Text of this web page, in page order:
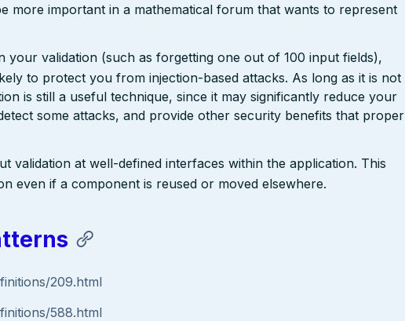
more important in a mathematical forum that wants to represent
your validation (such as forgetting one out of 100 input fields),
to protect you from injection-based attacks. As long as it is not
is still a useful technique, since it may significantly reduce your
some attacks, and provide other security benefits that proper
validation at well-defined interfaces within the application. This
even if a component is reused or moved elsewhere.
209.html
588.html